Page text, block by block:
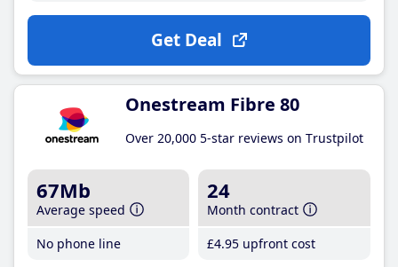
Get Deal
Onestream Fibre 80
Over 20,000 5-star reviews on Trustpilot
67Mb
Average speed
No phone line
24
Month contract
£4.95 upfront cost